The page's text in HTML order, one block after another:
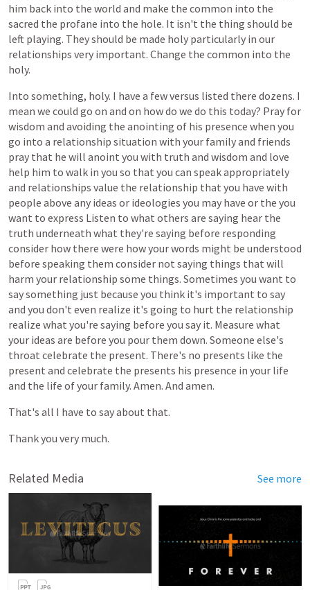
him back into the world and make the common into the
sacred the profane into the hole. It isn't the thing should be
left playing. Theyshould be made holy particularly in our
relationships very important. Change the common into the
holy.
Into something, holy. I have a fewversus listed there dozens. I
mean we could go on and on howdo we do this today? Pray for
wisdom and avoiding the anointing of his presence when you
go into a relationship situation with your familyand friends
pray that he will anoint you with truth and wisdom and love
help him to walk in you so that you can speakappropriately
and relationships value the relationship that you have with
people above any ideas or ideologies you may have or the you
want to express Listen to what others are saying hear the
truth underneath what they're saying before responding
consider how there were howyourwords might be understood
before speaking them consider not saying things that will
harm your relationship some things. Sometimes you want to
saysomething just because you think it's important to say
and you don't even realize it's going to hurt the relationship
realize what you're saying before you say it. Measure what
your ideas are before you pour them down. Someone else's
throat celebrate the present. There's no presents like the
present and celebrate the presents his presence in your life
and the life ofyour family. Amen. And amen.
That's all I have to sayabout that.
Thankyou very much.
Related Media See more